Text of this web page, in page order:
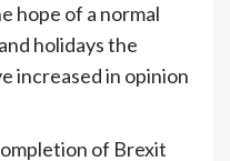
hope of a normal
holidays the
increased in opinion
of Brexit